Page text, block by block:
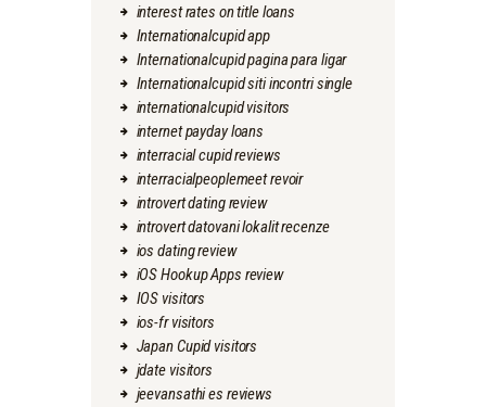
interest rates on title loans
Internationalcupid app
Internationalcupid pagina para ligar
Internationalcupid siti incontri single
internationalcupid visitors
internet payday loans
interracial cupid reviews
interracialpeoplemeet revoir
introvert dating review
introvert datovani lokalit recenze
ios dating review
iOS Hookup Apps review
IOS visitors
ios-fr visitors
Japan Cupid visitors
jdate visitors
jeevansathi es reviews